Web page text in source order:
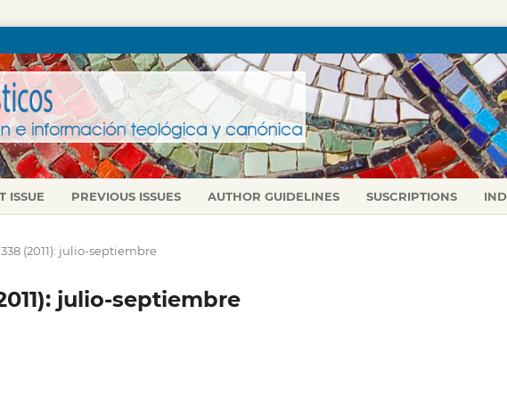
ISSUE PREVIOUS ISSUES AUTHOR GUIDELINES SUSCRIPTIONS
(2011): julio-septiembre
julio-septiembre